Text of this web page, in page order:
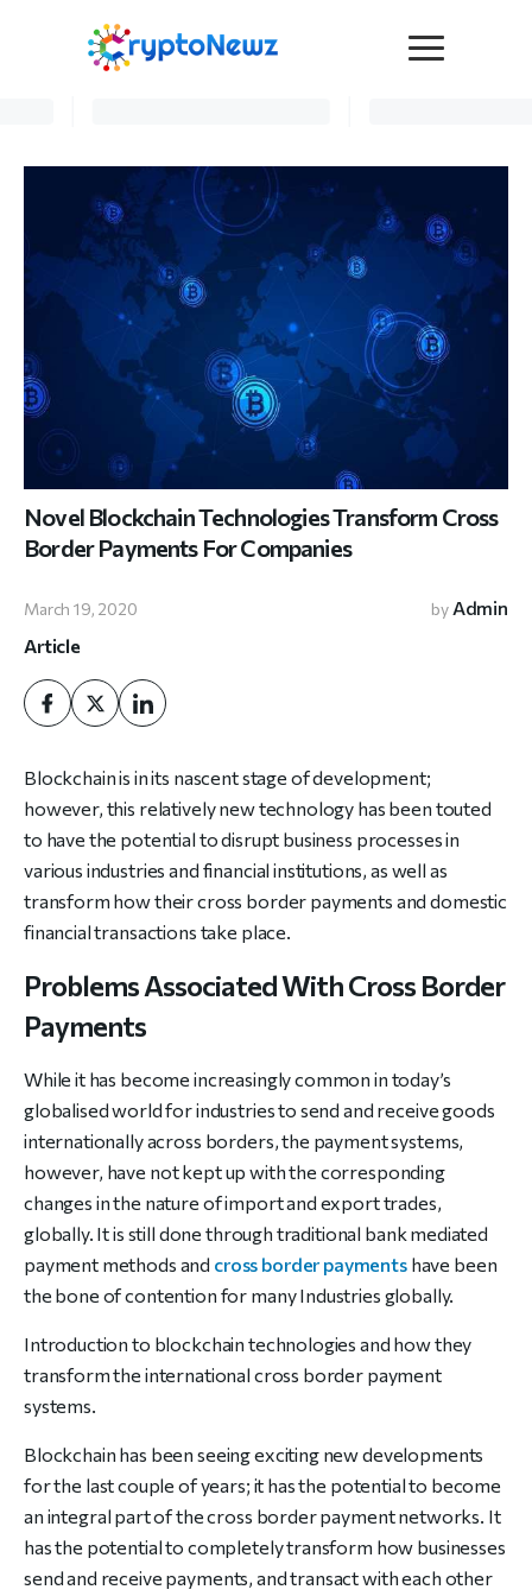
Advertise
Submit a PR
Become a Contributor
Crypto Trends
Contact Us
Novel Blockchain Technologies Transform Cross
Border Payments For Companies
March 19, 2020 by Admin
Article
Blockchain is in its nascent stage of development;
however, this relatively new technology has been touted
to have the potential to disrupt business processes in
various industries and financial institutions, as well as
transform how their cross border payments and domestic
financial transactions take place.
Problems Associated With Cross Border
Payments
While it has become increasingly common in today’s
globalised world for industries to send and receive goods
internationally across borders, the payment systems,
however, have not kept up with the corresponding
changes in the nature of import and export trades,
globally. It is still done through traditional bank mediated
payment methods and cross border paymentshave been
the bone of contention for many Industries globally.
Introduction to blockchain technologies and how they
transform the international cross border payment
systems.
Blockchain has been seeing exciting new developments
for the last couple of years; it has the potential to become
an integral part of the cross border payment networks. It
has the potential to completely transform how businesses
send and receive payments, and transact with each other